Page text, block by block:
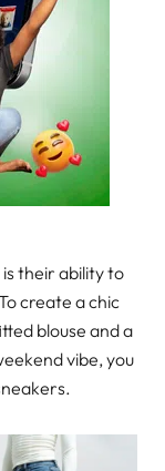
their ability to
create a chic
blouse and a
vibe, you